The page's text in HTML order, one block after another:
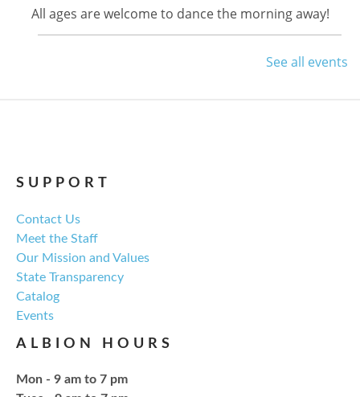
All ages are welcome to dance the morning away!
Thu, Aug 13, 6:00pm - 7:00pm
NCPL Albion -
Regular monthly meeting of the NCPL board.
For the Love of Herbs
Tue, Aug 18, 6:00pm - 7:30pm
See all events
SUPPORT
Contact Us
Meet the Staff
Our Mission and Values
State Transparency
Catalog
Events
ALBION HOURS
Mon - 9 am to 7 pm